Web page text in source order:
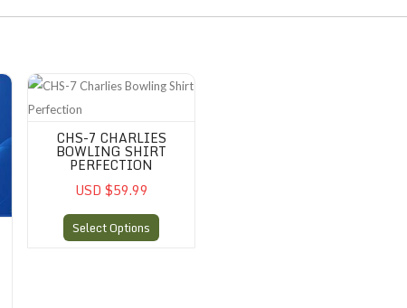
CHS-7 Charlies Bowling Shirt Perfection
CHS-7 CHARLIES
BOWLING SHIRT
PERFECTION
USD $59.99
Select Options